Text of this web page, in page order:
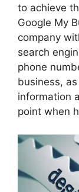
to achieve
Google My
company
search
phone
business,
information
point when